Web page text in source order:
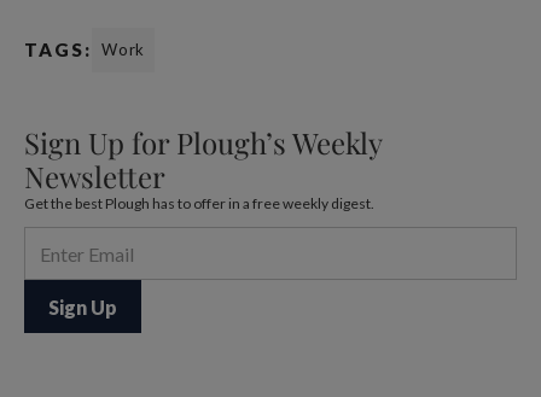
TAGS: Work
Sign Up for Plough’s Weekly
Newsletter
Get the best Plough has to offer in a free weekly digest.